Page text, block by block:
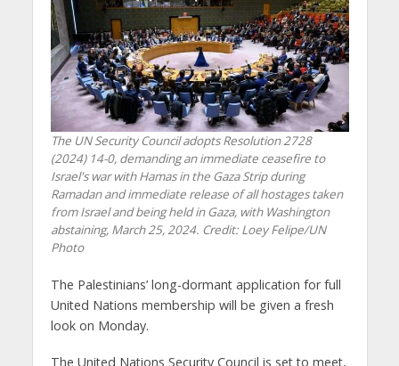
The UN Security Council adopts Resolution 2728
(2024) 14-0, demanding an immediate ceasefire to
Israel's war with Hamas in the Gaza Strip during
Ramadan and immediate release of all hostages taken
from Israel and being held in Gaza, with Washington
abstaining, March 25, 2024. Credit: Loey Felipe/UN
Photo
The Palestinians’ long-dormant application for full
United Nations membership will be given a fresh
look on Monday.
The United Nations Security Council is set to meet,